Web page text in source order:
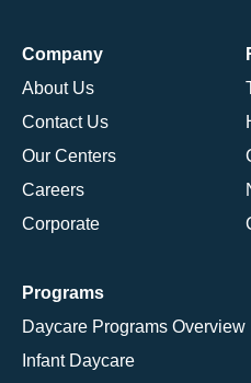
Company
About Us
Contact Us
Our Centers
Careers
Corporate
Programs
Daycare Programs Overview
Infant Daycare